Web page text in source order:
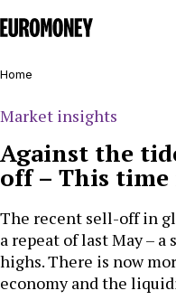
Euromoney
Home
Market insights
Against the
off – This
The recent sell-off in
a repeat of last May –
highs. There is now
economy and the